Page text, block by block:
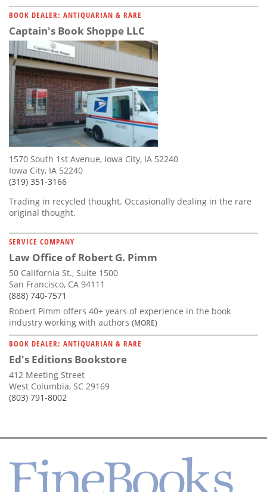
BOOK DEALER: ANTIQUARIAN & RARE
Captain's Book Shoppe LLC
1570 South 1st Avenue, Iowa City, IA 52240
Iowa City, IA 52240
(319) 351-3166
Trading in recycled thought. Occasionally dealing in the rare
original thought.
SERVICE COMPANY
Law Office of Robert G. Pimm
50 California St., Suite 1500
San Francisco, CA 94111
(888) 740-7571
Robert Pimm offers 40+ years of experience in the book
industry working with authors (MORE)
BOOK DEALER: ANTIQUARIAN & RARE
Ed's Editions Bookstore
412 Meeting Street
West Columbia, SC 29169
(803) 791-8002